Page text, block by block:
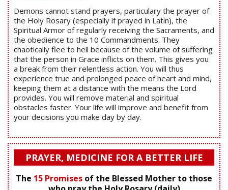
Demons cannot stand prayers, particulary the prayer of
the Holy Rosary (especially if prayed in Latin), the
Spiritual Armor of regularly receiving the Sacraments, and
the obedience to the 10 Commandments. They
chaotically flee to hell because of the volume of suffering
that the person in Grace inflicts on them. This gives you
a break from their relentless action. You will thus
experience true and prolonged peace of heart and mind,
keeping them at a distance with the means the Lord
provides. You will remove material and spiritual
obstacles faster. Your life will improve and benefit from
your decisions you make day by day.
PRAYER, MEDICINE FOR A BETTER LIFE
The 15 Promises of the Blessed Mother to those